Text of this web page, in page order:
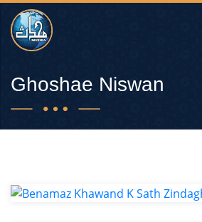
Ghoshae Niswan